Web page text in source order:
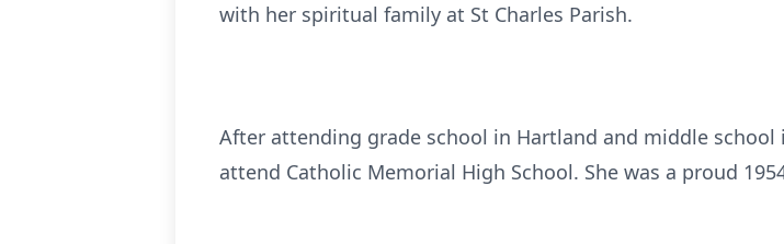
with her spiritual family at St Charles Parish.
After attending grade school in Hartland and middle school
attend Catholic Memorial High School. She was a proud